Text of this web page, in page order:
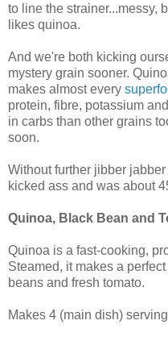
to line the strainer...messy,
likes quinoa.
And we're both kicking
mystery grain sooner.
makes almost every
protein, fibre, potassium
in carbs than other grains
soon.
Without further jibber
kicked ass and was about
Quinoa, Black Bean and
Quinoa is a fast-cooking,
Steamed, it makes a
beans and fresh tomato.
Makes 4 (main dish)